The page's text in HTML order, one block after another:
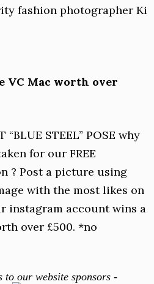
fashion photographer Ki
VC Mac worth over
“BLUE STEEL” POSE why
for our FREE
? Post a picture using
with the most likes on
instagram account wins a
over £500. *no
to our website sponsors -